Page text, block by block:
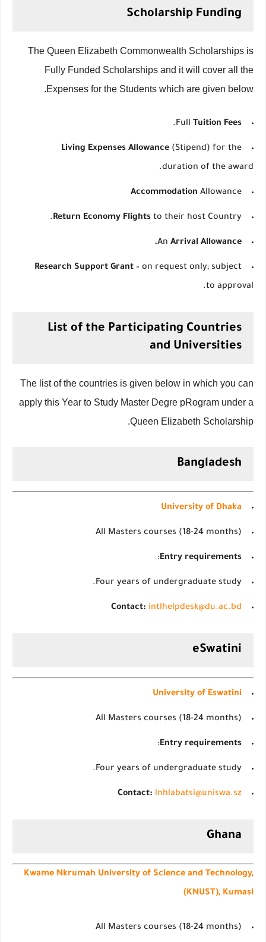
Scholarship Funding
The Queen Elizabeth Commonwealth Scholarships is
Fully Funded Scholarships and it will cover all the
Expenses for the Students which are given below.
Full Tuition Fees
.
Living Expenses Allowance (Stipend) for the
duration of the award.
Accommodation Allowance
Return Economy Flights to their host Country.
An Arrival Allowance.
Research Support Grant – on request only; subject
to approval.
List of the Participating Countries
and Universities
The list of the countries is given below in which you can
apply this Year to Study Master Degre pRogram under a
Queen Elizabeth Scholarship.
Bangladesh
University of Dhaka
All Masters courses (18-24 months)
Entry requirements
:
Four years of undergraduate study.
Contact: intlhelpdesk@du.ac.bd
eSwatini
University of Eswatini
All Masters courses (18-24 months)
Entry requirements
:
Four years of undergraduate study.
Contact: lnhlabatsi@uniswa.sz
Ghana
Kwame Nkrumah University of Science and Technology,
(KNUST), Kumasi
All Masters courses (18-24 months)